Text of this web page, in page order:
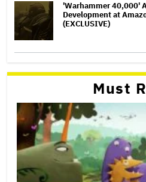
'Warhammer 40,000'
Development at
(EXCLUSIVE)
Must